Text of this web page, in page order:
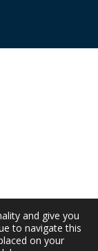
and give you
to navigate this
on your